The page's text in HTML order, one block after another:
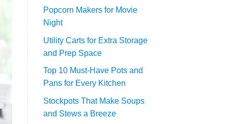
Popcorn Makers for Movie
Night
Utility Carts for Extra Storage
and Prep Space
Top 10 Must-Have Pots and
Pans for Every Kitchen
Stockpots That Make Soups
and Stews a Breeze